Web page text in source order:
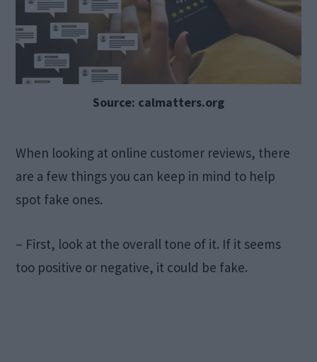
Source: calmatters.org
When looking at online customer reviews, there
are a few things you can keep in mind to help
spot fake ones.
– First, look at the overall tone of it. If it seems
too positive or negative, it could be fake.